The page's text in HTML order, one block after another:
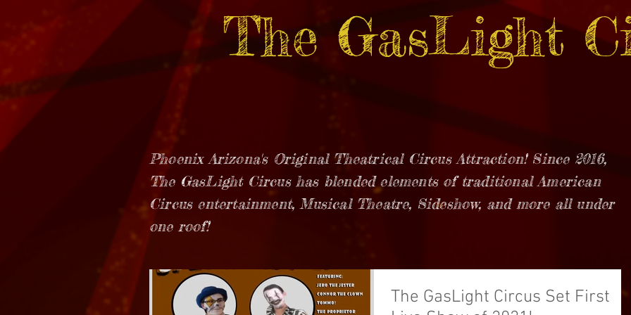
The GasLight
Phoenix Arizona's Original Theatrical Circus Attraction! Since 2016,
The GasLight Circus has blended elements of traditional American
Circus entertainment, Musical Theatre, Sideshow, and more all under
one roof!
The GasLight Circus Set First